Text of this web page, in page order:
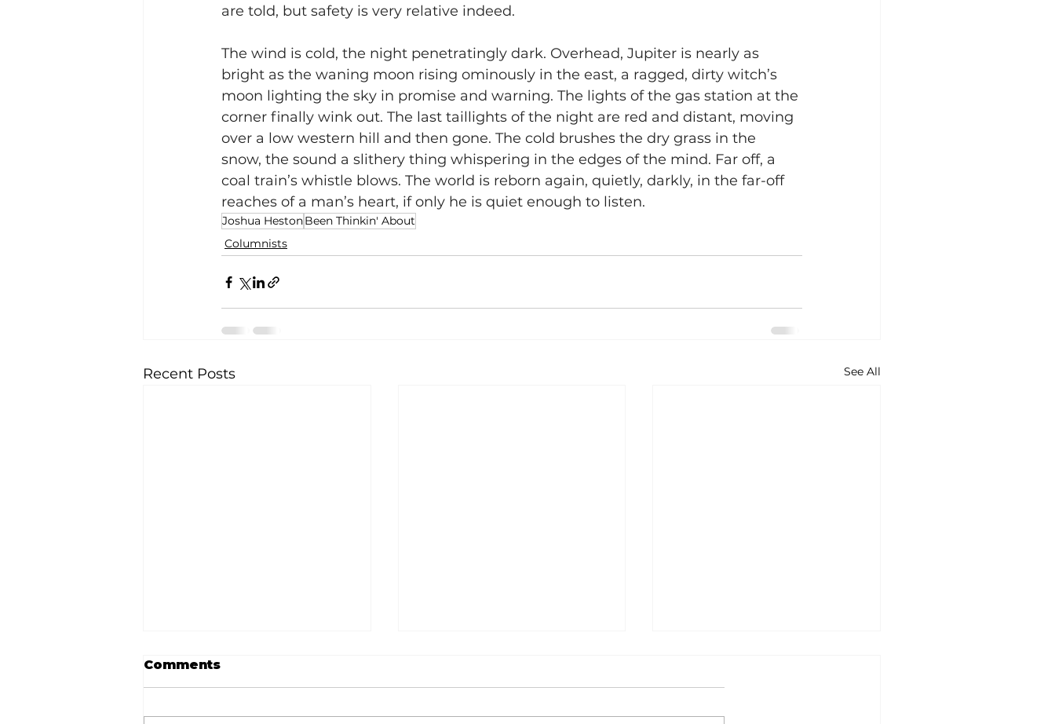
are told, but safety is very relative indeed.
The wind is cold, the night penetratingly dark. Overhead, Jupiter is nearly as
bright as the waning moon rising ominously in the east, a ragged, dirty witch’s
moon lighting the sky in promise and warning. The lights of the gas station at the
corner finally wink out. The last taillights of the night are red and distant, moving
over a low western hill and then gone. The cold brushes the dry grass in the
snow, the sound a slithery thing whispering in the edges of the mind. Far off, a
coal train’s whistle blows. The world is reborn again, quietly, darkly, in the far-off
reaches of a man’s heart, if only he is quiet enough to listen.
Joshua HestonBeen Thinkin' About
Columnists
Recent Posts See All
Comments